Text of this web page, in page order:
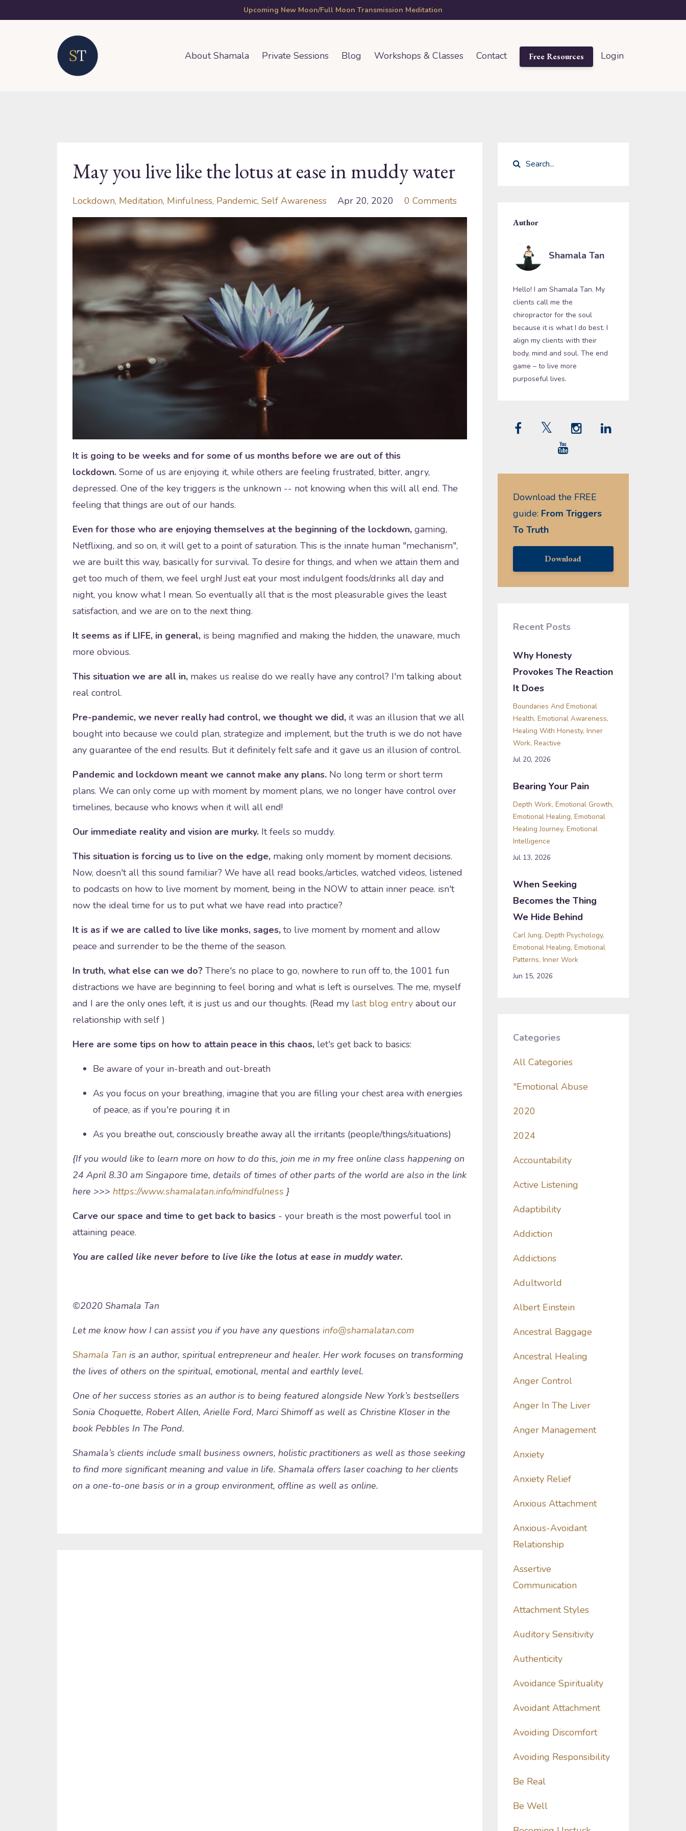
Upcoming New Moon/Full Moon Transmission Meditation
About Shamala Private Sessions Blog Workshops & Classes Contact Free Resources Login
May you live like the lotus at ease in muddy water
Lockdown Meditation Minfulness Pandemic Self Awareness Apr 20, 2020 0 Comments
It is going to be weeks and for some of us months before we are out of this
lockdown. Some of us are enjoying it, while others are feeling frustrated, bitter, angry,
depressed. One of the key triggers is the unknown -- not knowing when this will all end. The
feeling that things are out of our hands.
Even for those who are enjoying themselves at the beginning of the lockdown, gaming,
Netflixing, and so on, it will get to a point of saturation. This is the innate human "mechanism",
we are built this way, basically for survival. To desire for things, and when we attain them and
get too much of them, we feel urgh! Just eat your most indulgent foods/drinks all day and
night, you know what I mean. So eventually all that is the most pleasurable gives the least
satisfaction, and we are on to the next thing.
It seems as if LIFE, in general, is being magnified and making the hidden, the unaware, much
more obvious.
This situation we are all in, makes us realise do we really have any control? I'm talking about
real control.
Pre-pandemic, we never really had control, we thought we did, it was an illusion that we all
bought into because we could plan, strategize and implement, but the truth is we do not have
any guarantee of the end results. But it definitely felt safe and it gave us an illusion of control.
Pandemic and lockdown meant we cannot make any plans. No long term or short term
plans. We can only come up with moment by moment plans, we no longer have control over
timelines, because who knows when it will all end!
Our immediate reality and vision are murky. It feels so muddy.
This situation is forcing us to live on the edge, making only moment by moment decisions.
Now, doesn't all this sound familiar? We have all read books,/articles, watched videos, listened
to podcasts on how to live moment by moment, being in the NOW to attain inner peace. isn't
now the ideal time for us to put what we have read into practice?
It is as if we are called to live like monks, sages, to live moment by moment and allow
peace and surrender to be the theme of the season.
In truth, what else can we do? There's no place to go, nowhere to run off to, the 1001 fun
distractions we have are beginning to feel boring and what is left is ourselves. The me, myself
and I are the only ones left, it is just us and our thoughts. (Read my last blog entry about our
relationship with self )
Here are some tips on how to attain peace in this chaos, let's get back to basics:
Be aware of your in-breath and out-breath
As you focus on your breathing, imagine that you are filling your chest area with energies
of peace, as if you're pouring it in
As you breathe out, consciously breathe away all the irritants (people/things/situations)
{If you would like to learn more on how to do this, join me in my free online class happening on
24 April 8.30 am Singapore time, details of times of other parts of the world are also in the link
here >>> https://www.shamalatan.info/mindfulness }
Carve our space and time to get back to basics - your breath is the most powerful tool in
attaining peace.
You are called like never before to live like the lotus at ease in muddy water.
©2020 Shamala Tan
Let me know how I can assist you if you have any questions info@shamalatan.com
Shamala Tan is an author, spiritual entrepreneur and healer. Her work focuses on transforming
the lives of others on the spiritual, emotional, mental and earthly level.
One of her success stories as an author is to being featured alongside New York’s bestsellers
Sonia Choquette, Robert Allen, Arielle Ford, Marci Shimoff as well as Christine Kloser in the
book Pebbles In The Pond.
Shamala’s clients include small business owners, holistic practitioners as well as those seeking
to find more significant meaning and value in life. Shamala offers laser coaching to her clients
on a one-to-one basis or in a group environment, offline as well as online.
Author
Shamala Tan
Hello! I am Shamala Tan. My
clients call me the
chiropractor for the soul
because it is what I do best. I
align my clients with their
body, mind and soul. The end
game – to live more
purposeful lives.
Download the FREE
guide: From Triggers
To Truth
Download
Recent Posts
Why Honesty
Provokes The Reaction
It Does
Boundaries And Emotional
Health Emotional Awareness
Healing With Honesty Inner
Work Reactive
Jul 20, 2026
Bearing Your Pain
Depth Work Emotional Growth
Emotional Healing Emotional
Healing Journey Emotional
Intelligence
Jul 13, 2026
When Seeking
Becomes the Thing
We Hide Behind
Carl Jung Depth Psychology
Emotional Healing Emotional
Patterns Inner Work
Jun 15, 2026
Categories
All Categories
"emotional Abuse
2020
2024
Accountability
Active Listening
Adaptibility
Addiction
Addictions
Adultworld
Albert Einstein
Ancestral Baggage
Ancestral Healing
Anger Control
Anger In The Liver
Anger Management
Anxiety
Anxiety Relief
Anxious Attachment
Anxious-Avoidant
Relationship
Assertive
Communication
Attachment Styles
Auditory Sensitivity
Authenticity
Avoidance Spirituality
Avoidant Attachment
Avoiding Discomfort
Avoiding Responsibility
Be Real
Be Well